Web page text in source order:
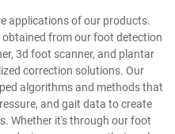
applications of our products.
from our foot detection
3d foot scanner, and plantar
correction solutions. Our
algorithms and methods that
and gait data to create
Whether it's through our foot